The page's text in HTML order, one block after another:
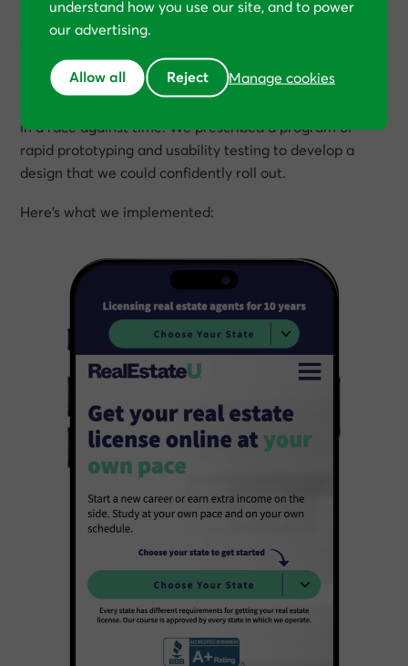
Rather than revert back to the original design—which
can be technically challenging—RealEstateU was still
keen to refresh its brand.
in a race against time. We prescribed a program of
rapid prototyping and usability testing to develop a
design that we could confidently roll out.
Here’s what we implemented:
understand how you use our site, and to power
our advertising.
Allow all Reject Manage cookies